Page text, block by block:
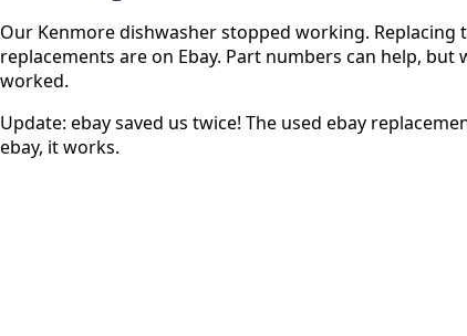
Our Kenmore dishwasher stopped working.
replacements are on Ebay. Part numbers can help,
worked.
Update: ebay saved us twice! The used ebay
ebay, it works.